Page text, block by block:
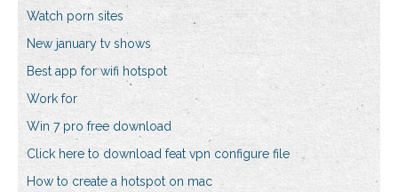
Watch porn sites
New january tv shows
Best app for wifi hotspot
Work for
Win 7 pro free download
Click here to download feat vpn configure file
How to create a hotspot on mac